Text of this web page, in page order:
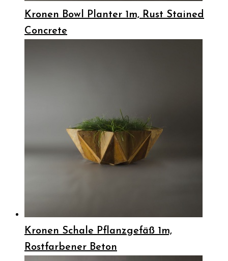
Kronen Bowl Planter 1m, Rust Stained
Concrete
Kronen Schale Pflanzgefäß 1m,
Rostfarbener Beton